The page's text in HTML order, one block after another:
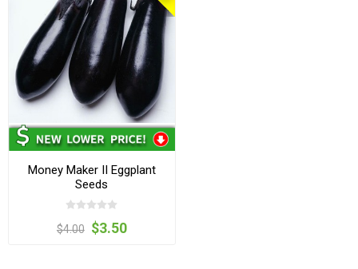
Money Maker II Eggplant
Seeds
$4.00 $3.50